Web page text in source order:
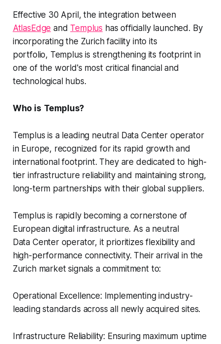
Effective 30 April, the integration between
AtlasEdge and Templus has officially launched. By
incorporating the Zurich facility into its
portfolio, Templus is strengthening its footprint in
one of the world's most critical financial and
technological hubs.
Who is Templus?
Templus is a leading neutral Data Center operator
in Europe, recognized for its rapid growth and
international footprint. They are dedicated to high-
tier infrastructure reliability and maintaining strong,
long-term partnerships with their global suppliers.
Templus is rapidly becoming a cornerstone of
European digital infrastructure. As a neutral
Data Center operator, it prioritizes flexibility and
high-performance connectivity. Their arrival in the
Zurich market signals a commitment to:
Operational Excellence: Implementing industry-
leading standards across all newly acquired sites.
Infrastructure Reliability: Ensuring maximum uptime